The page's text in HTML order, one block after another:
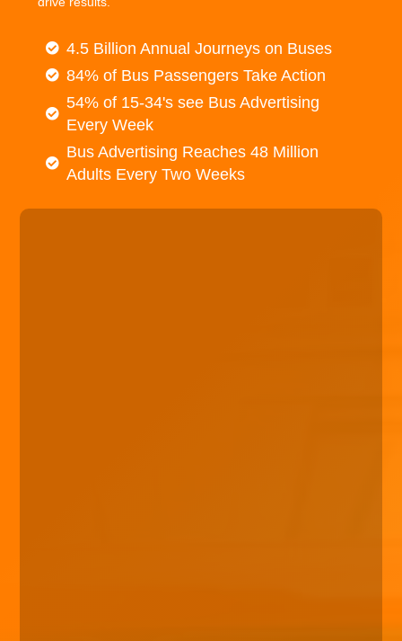
4.5 Billion Annual Journeys on Buses
84% of Bus Passengers Take Action
54% of 15-34's see Bus Advertising
Every Week
Bus Advertising Reaches 48 Million
Adults Every Two Weeks